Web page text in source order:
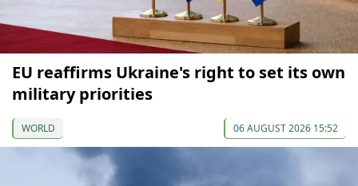
EU reaffirms Ukraine's right to set its own
military priorities
WORLD 06 AUGUST 2026 15:52